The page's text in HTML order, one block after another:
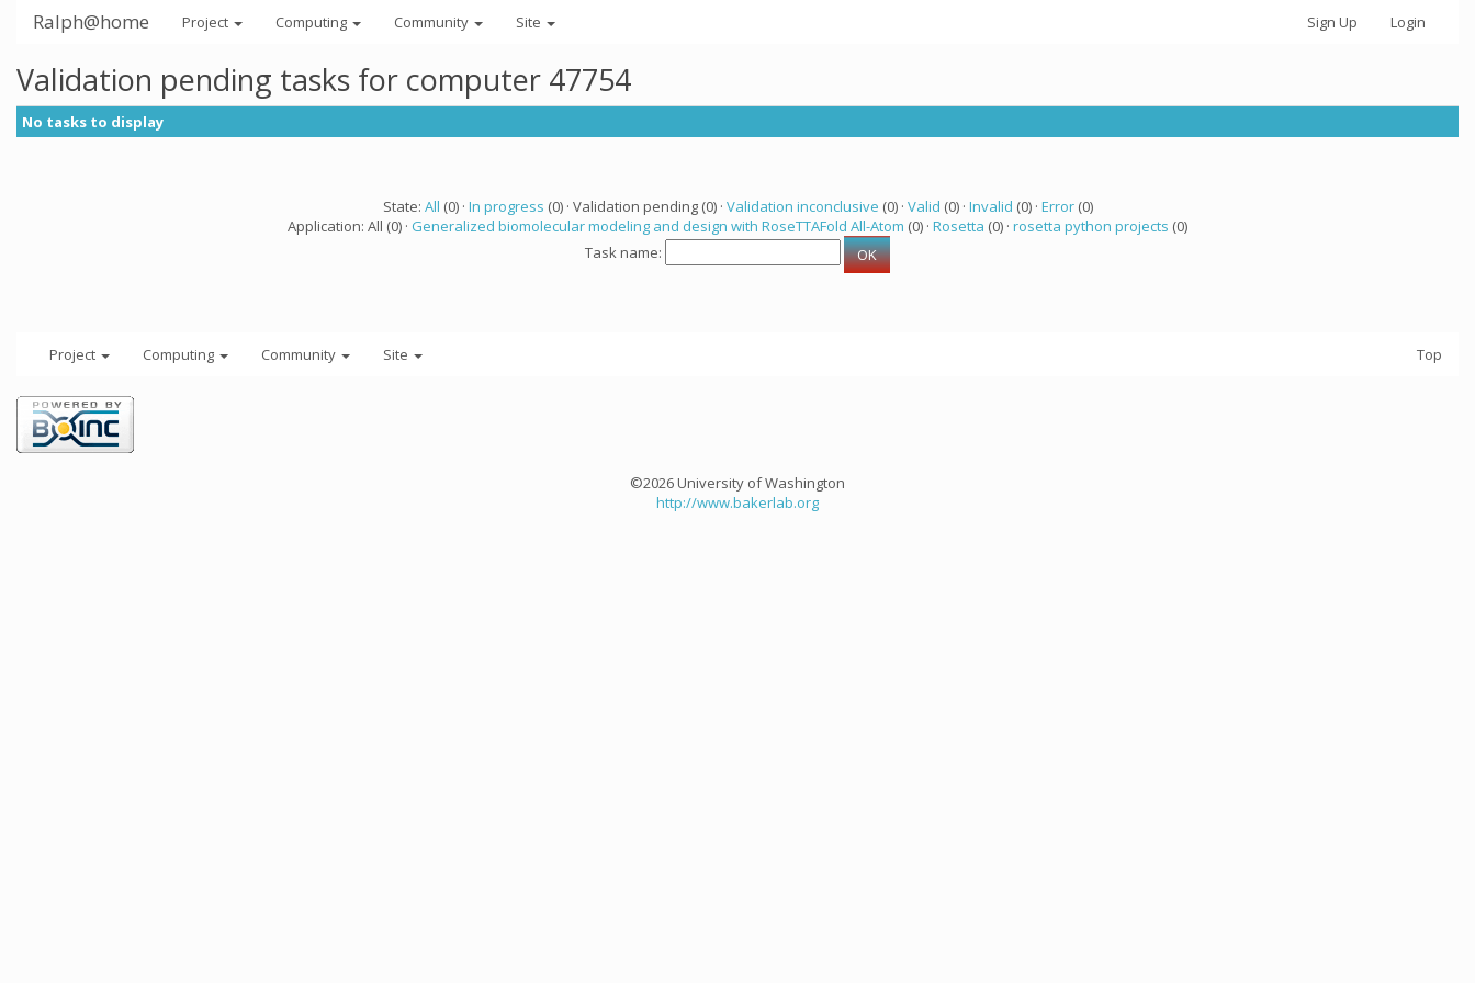
Ralph@home Project Computing Community Site Sign Up Login
Validation pending tasks for computer 47754
No tasks to display
State: All (0) · In progress (0) · Validation pending (0) · Validation inconclusive (0) · Valid (0) · Invalid (0) · Error(0)
Application: All (0) · Generalized biomolecular modeling and design with RoseTTAFold All-Atom (0) · Rosetta (0) · rosetta python projects (0)
Task name:
Project Computing Community Site Top
©2026 University of Washington
http://www.bakerlab.org